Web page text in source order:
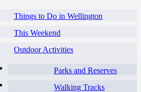
Things to Do in Wellington
This Weekend
Outdoor Activities
Parks and Reserves
Walking Tracks